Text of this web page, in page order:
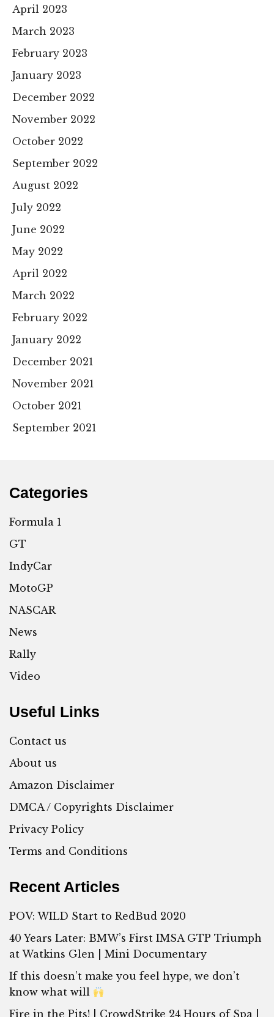
April 2023
March 2023
February 2023
January 2023
December 2022
November 2022
October 2022
September 2022
August 2022
July 2022
June 2022
May 2022
April 2022
March 2022
February 2022
January 2022
December 2021
November 2021
October 2021
September 2021
Categories
Formula 1
GT
IndyCar
MotoGP
NASCAR
News
Rally
Video
Useful Links
Contact us
About us
Amazon Disclaimer
DMCA / Copyrights Disclaimer
Privacy Policy
Terms and Conditions
Recent Articles
POV: WILD Start to RedBud 2020
40 Years Later: BMW’s First IMSA GTP Triumph
at Watkins Glen | Mini Documentary
If this doesn’t make you feel hype, we don’t
know what will
Fire in the Pits! | CrowdStrike 24 Hours of Spa |